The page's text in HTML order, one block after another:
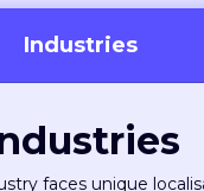
Industries
faces unique
XTM helps you solve